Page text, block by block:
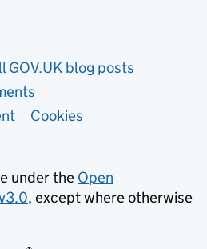
GOV.UK blog posts
Cookies
under the Open
, except where otherwise